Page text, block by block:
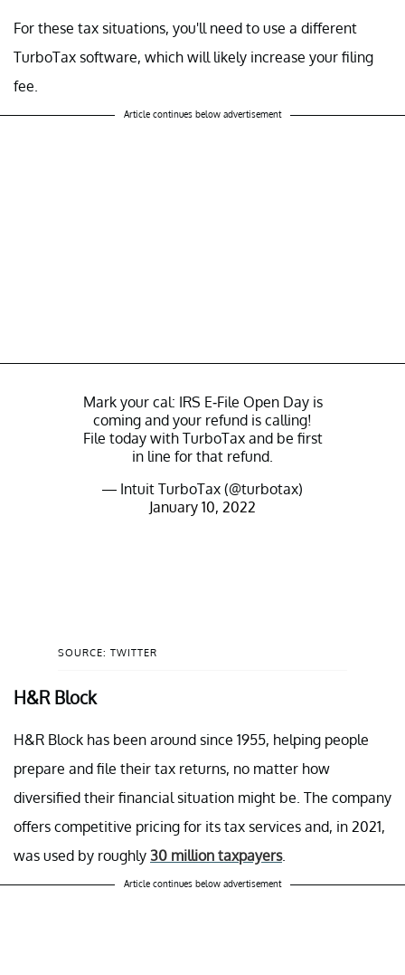
For these tax situations, you'll need to use a different
TurboTax software, which will likely increase your filing
fee.
Article continues below advertisement
Mark your cal: IRS E-File Open Day is
coming and your refund is calling!
File today with TurboTax and be first
in line for that refund.
— Intuit TurboTax (@turbotax)
January 10, 2022
SOURCE: TWITTER
H&R Block
H&R Block has been around since 1955, helping people
prepare and file their tax returns, no matter how
diversified their financial situation might be. The company
offers competitive pricing for its tax services and, in 2021,
was used by roughly 30 million taxpayers.
Article continues below advertisement